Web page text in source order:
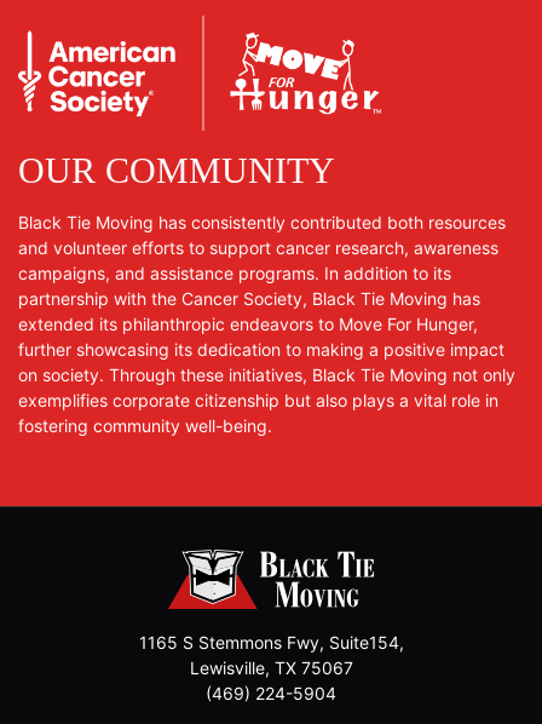
OUR COMMUNITY
Black Tie Moving has consistently contributed both resources
and volunteer efforts to support cancer research, awareness
campaigns, and assistance programs. In addition to its
partnership with the Cancer Society, Black Tie Moving has
extended its philanthropic endeavors to Move For Hunger,
further showcasing its dedication to making a positive impact
on society. Through these initiatives, Black Tie Moving not only
exemplifies corporate citizenship but also plays a vital role in
fostering community well-being.
1165 S Stemmons Fwy, Suite154,
Lewisville, TX 75067
(469) 224-5904